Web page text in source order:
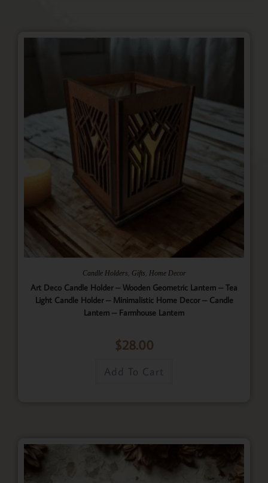
Candle Holders Gifts Home Decor
Art Deco Candle Holder – Wooden Geometric Lantern – Tea
Light Candle Holder – Minimalistic Home Decor – Candle
Lantern – Farmhouse Lantern
$28.00
Add To Cart